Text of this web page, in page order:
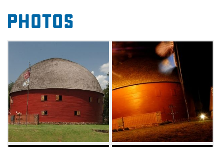
officially opened to the public in 1992.
The Round Barn was listed in the National
Register of Historical Places in 1977 and is the
only wooden round barn in Oklahoma.
Exhibits and a gift shop are located inside,
while outdoor displays consist of primitive
farm implements. The Round Barn also
houses the Arcadia Historical and
Preservation Society.
Photos